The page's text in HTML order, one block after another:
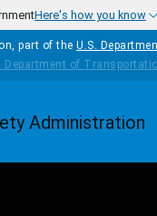
Here's how you know
part of the U.S.